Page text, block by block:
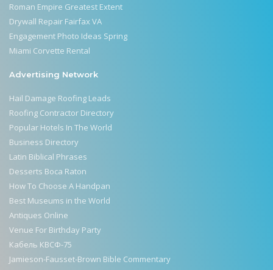
Roman Empire Greatest Extent
Drywall Repair Fairfax VA
Engagement Photo Ideas Spring
Miami Corvette Rental
Advertising Network
Hail Damage Roofing Leads
Roofing Contractor Directory
Popular Hotels In The World
Business Directory
Latin Biblical Phrases
Desserts Boca Raton
How To Choose A Handpan
Best Museums in the World
Antiques Online
Venue For Birthday Party
Кабель КВСФ-75
Jamieson-Fausset-Brown Bible Commentary